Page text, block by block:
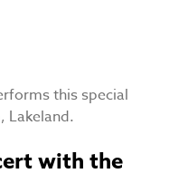
this special
Lakeland.
with the